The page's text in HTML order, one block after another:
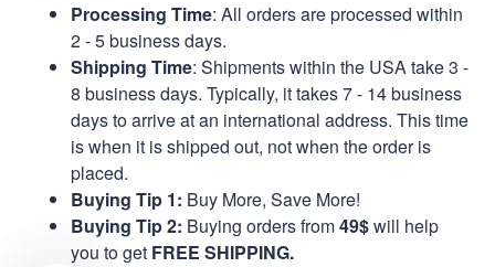
Processing Time: All orders are processed within
2 - 5 business days.
Shipping Time: Shipments within the USA take 3 -
8 business days. Typically, it takes 7 - 14 business
days to arrive at an international address. This time
is when it is shipped out, not when the order is
placed.
Buying Tip 1: Buy More, Save More!
Buying Tip 2: Buying orders from49$will help
you to get FREE SHIPPING.